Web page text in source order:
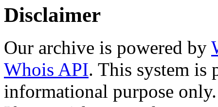
Disclaimer
Our archive is powered by
Whois API. This system is
informational purpose only.